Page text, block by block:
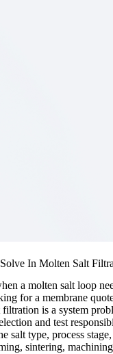
In Molten Salt
a molten salt loop
for a membrane
is a system
and test
salt type, process
sintering,